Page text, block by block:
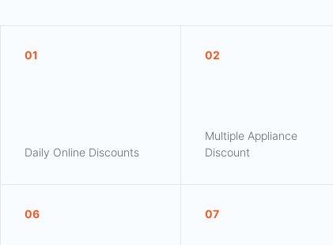
01
Daily Online Discounts
02
Multiple Appliance
Discount
06 07